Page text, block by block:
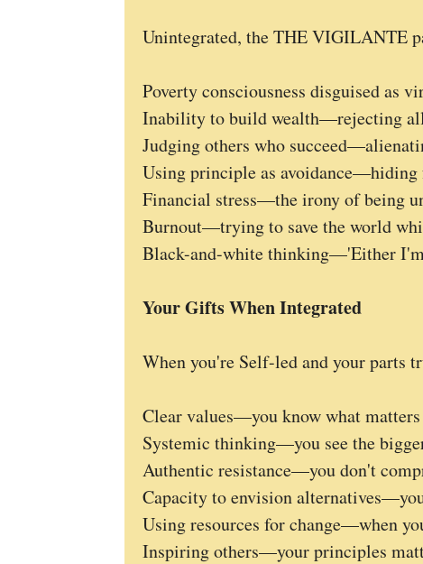
Unintegrated, the THE VIGILANTE
Poverty consciousness disguised as
Inability to build wealth—rejecting
Judging others who
Using principle as
Financial stress—the irony of being
Burnout—trying to save the world
Black-and-white thinking—'Either
Your Gifts When Integrated
When you're Self-led and your parts
Clear values—you know what
Systemic thinking—you see the
Authentic resistance—you don't
Capacity to envision
Using resources for change—when
Inspiring others—your principles